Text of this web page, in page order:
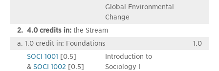
Global Environmental
Change
2. 4.0 credits in: the Stream
a. 1.0 credit in: Foundations
1.0
SOCI 1001 [0.5]
& SOCI 1002 [0.5]
Introduction to
Sociology I